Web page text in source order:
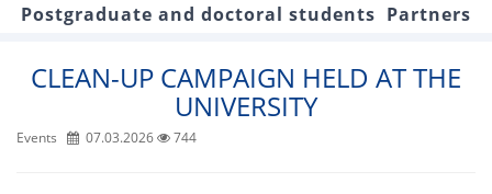
Postgraduate and doctoral students Partners
CLEAN-UP CAMPAIGN HELD AT THE
UNIVERSITY
Events 07.03.2026 744